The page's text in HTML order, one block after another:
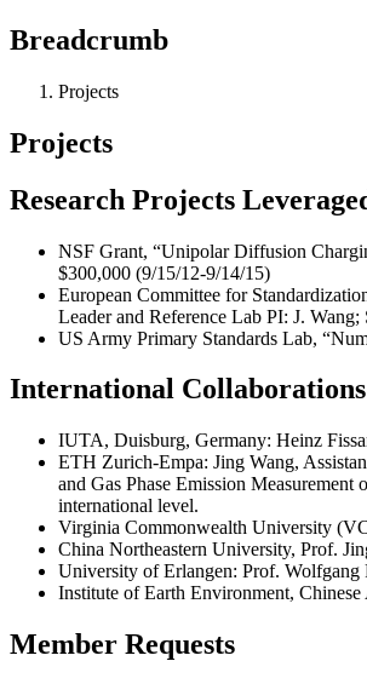
Breadcrumb
Projects
Projects
Research Projects
NSF Grant, “Unipolar Diffusion
$300,000 (9/15/12-9/14/15)
European Committee for
Leader and Reference Lab PI: J.
US Army Primary Standards Lab,
International Collaborations
IUTA, Duisburg, Germany: Heinz
ETH Zurich-Empa: Jing Wang,
and Gas Phase Emission
international level.
Virginia Commonwealth University
China Northeastern University, Prof.
University of Erlangen: Prof. Wolfgang
Institute of Earth Environment,
Member Requests